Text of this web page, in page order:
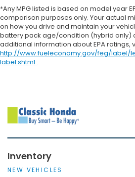
*Any MPG listed is based on model year
comparison purposes only. Your actual
on how you drive and maintain your
battery pack age/condition (hybrid only)
additional information about EPA ratings,
http://www.fueleconomy.gov/feg/label/
label.shtml .
Inventory
NEW VEHICLES